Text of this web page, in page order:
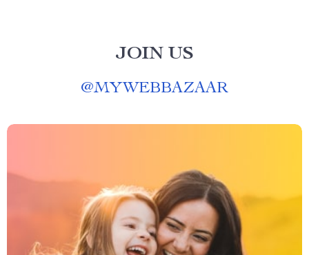
JOIN US
@MYWEBBAZAAR